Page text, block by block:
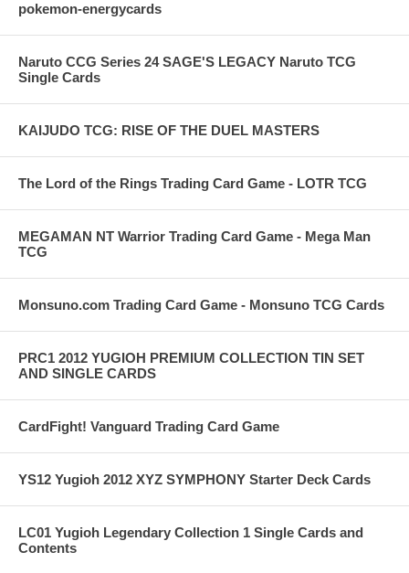
pokemon-energycards
Naruto CCG Series 24 SAGE'S LEGACY Naruto TCG
Single Cards
KAIJUDO TCG: RISE OF THE DUEL MASTERS
The Lord of the Rings Trading Card Game - LOTR TCG
MEGAMAN NT Warrior Trading Card Game - Mega Man
TCG
Monsuno.com Trading Card Game - Monsuno TCG Cards
PRC1 2012 YUGIOH PREMIUM COLLECTION TIN SET
AND SINGLE CARDS
CardFight! Vanguard Trading Card Game
YS12 Yugioh 2012 XYZ SYMPHONY Starter Deck Cards
LC01 Yugioh Legendary Collection 1 Single Cards and
Contents